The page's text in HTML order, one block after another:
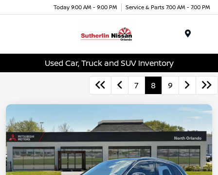
Today 9:00 AM - 9:00 PM Service & Parts 7:00 AM - 7:00 PM
Used Car, Truck and SUV Inventory
7 8 9